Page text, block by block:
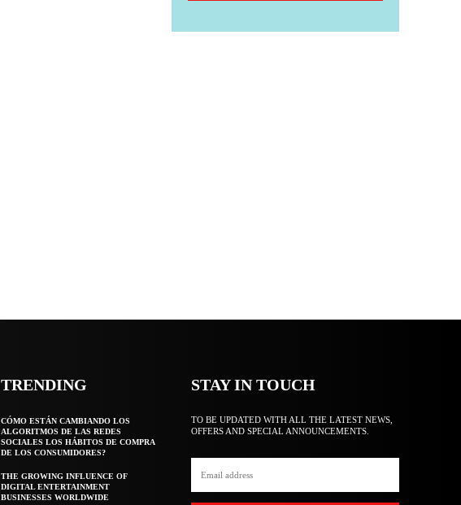
TRENDING
CÓMO ESTÁN CAMBIANDO LOS
ALGORITMOS DE LAS REDES
SOCIALES LOS HÁBITOS DE COMPRA
DE LOS CONSUMIDORES?
THE GROWING INFLUENCE OF
DIGITAL ENTERTAINMENT
BUSINESSES WORLDWIDE
STAY IN TOUCH
TO BE UPDATED WITH ALL THE LATEST NEWS,
OFFERS AND SPECIAL ANNOUNCEMENTS.